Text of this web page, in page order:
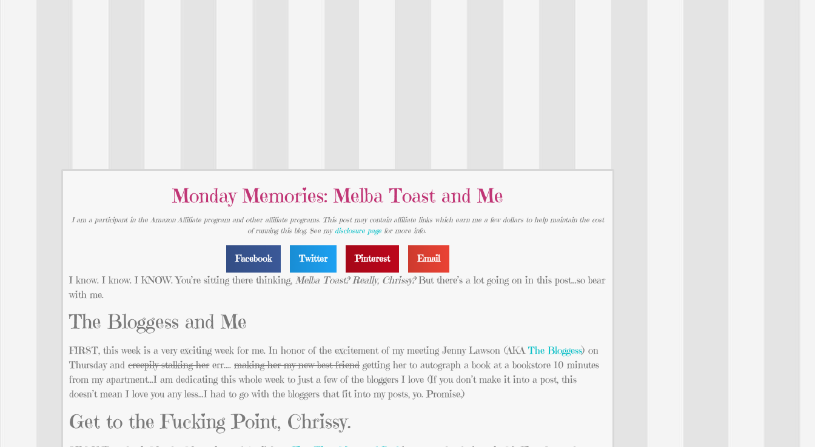
Monday Memories: Melba Toast and Me
I am a participant in the Amazon Affiliate program and other affiliate programs. This post may contain affiliate links which earn me a few dollars to help maintain the cost
of running this blog. See my disclosure page for more info.
Facebook Twitter Pinterest Email
I know. I know. I KNOW. You’re sitting there thinking, Melba Toast? Really, Chrissy? But there’s a lot going on in this post…so bear
with me.
The Bloggess and Me
FIRST, this week is a very exciting week for me. In honor of the excitement of my meeting Jenny Lawson (AKAThe Bloggess) on
Thursday andcreepily stalking hererr….making her my new best friendgetting her to autograph a book at a bookstore 10 minutes
from my apartment…I am dedicating this whole week to just a few of the bloggers I love (If you don’t make it into a post, this
doesn’t mean I love you any less…I had to go with the bloggers that fit into my posts, yo. Promise.)
Get to the Fucking Point, Chrissy.